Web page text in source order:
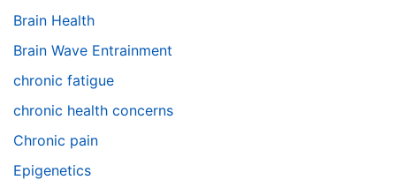
Brain Health
Brain Wave Entrainment
chronic fatigue
chronic health concerns
Chronic pain
Epigenetics